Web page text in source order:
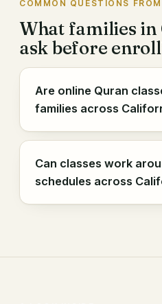
COMMON QUESTIONS
What families
ask before
Are online Quran
families across
Can classes work
schedules across